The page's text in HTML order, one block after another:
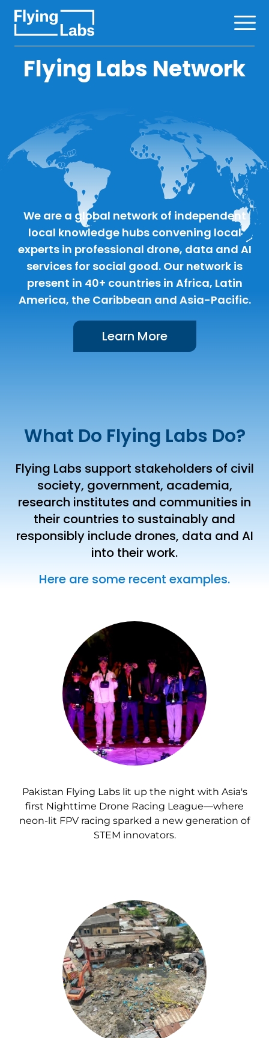
Flying Labs Network
We are a global network of independent
local knowledge hubs convening local
experts in professional drone, data and AI
services for social good. Our network is
present in 40+ countries in Africa, Latin
America, the Caribbean and Asia-Pacific.
Learn More
What Do Flying Labs Do?
Flying Labs support stakeholders of civil
society, government, academia,
research institutes and communities in
their countries to sustainably and
responsibly include drones, data and AI
into their work.
Here are some recent examples.
Pakistan Flying Labs lit up the night with Asia's
first Nighttime Drone Racing League—where
neon-lit FPV racing sparked a new generation of
STEM innovators.